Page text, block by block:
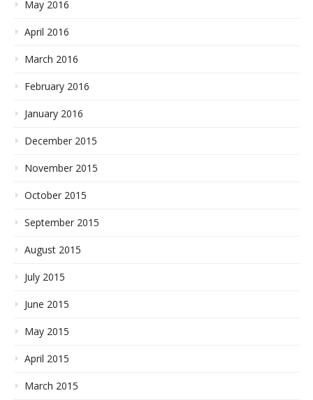
May 2016
April 2016
March 2016
February 2016
January 2016
December 2015
November 2015
October 2015
September 2015
August 2015
July 2015
June 2015
May 2015
April 2015
March 2015